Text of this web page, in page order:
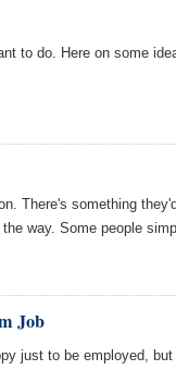
to do. Here on some
There's something
way. Some people
Job
just to be employed,